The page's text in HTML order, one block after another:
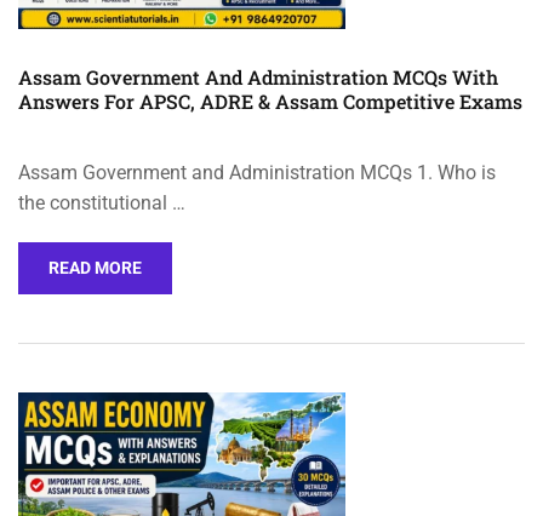
Assam Government And Administration MCQs With
Answers For APSC, ADRE & Assam Competitive Exams
Assam Government and Administration MCQs 1. Who is
the constitutional …
READ MORE